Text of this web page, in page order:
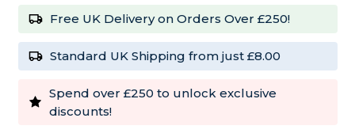
Free UK Delivery on Orders Over £250!
Standard UK Shipping from just £8.00
Spend over £250 to unlock exclusive
discounts!